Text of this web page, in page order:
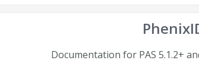
Documentation for PAS 5.1.2+